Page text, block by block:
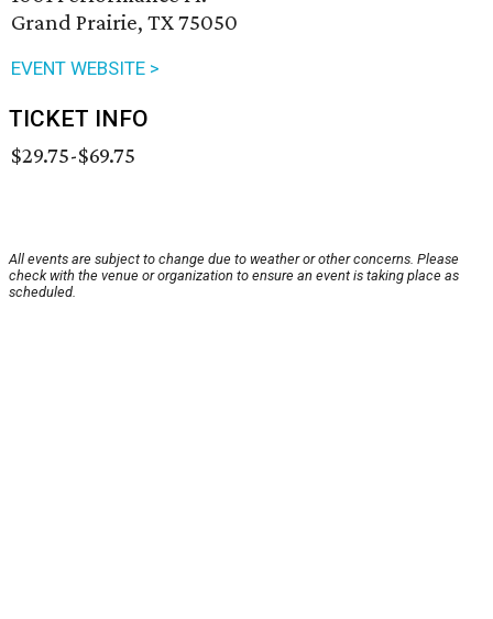
Grand Prairie, TX 75050
EVENT WEBSITE >
TICKET INFO
$29.75-$69.75
All events are subject to change due to weather or other concerns. Please
check with the venue or organization to ensure an event is taking place as
scheduled.